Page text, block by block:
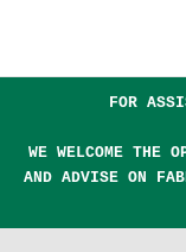
FOR
WE WELCOME THE
AND ADVISE ON